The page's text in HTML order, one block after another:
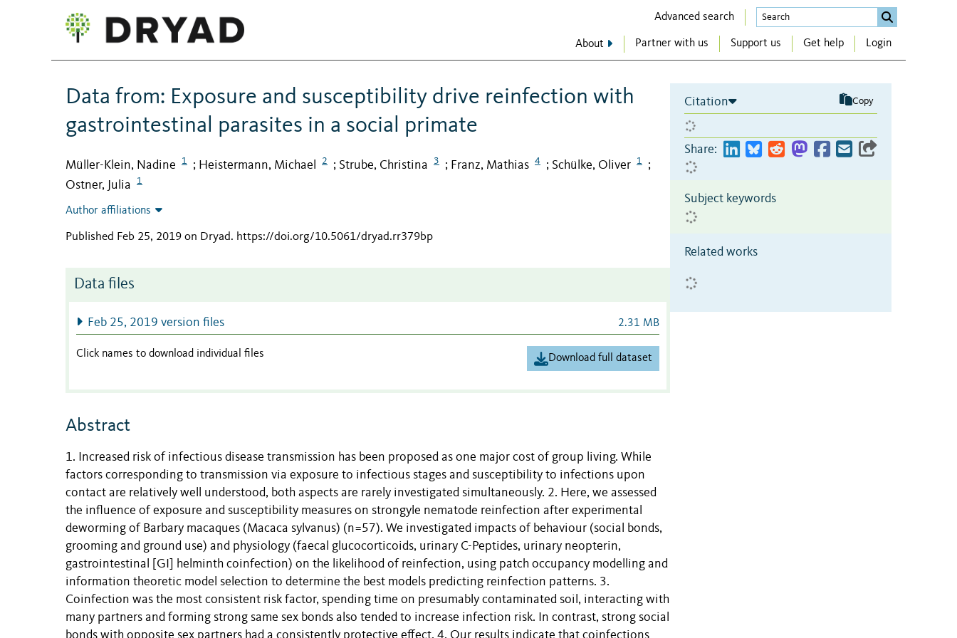
Advanced search
About Partner with us Support us Get help Login
Data from: Exposure and susceptibility drive reinfection with
gastrointestinal parasites in a social primate
Müller-Klein, Nadine 1 ; Heistermann, Michael 2 ; Strube, Christina 3 ; Franz, Mathias 4 ; Schülke, Oliver 1 ;
Ostner, Julia 1
Author affiliations
Published Feb 25, 2019 on Dryad. https://doi.org/10.5061/dryad.rr379bp
Data files
Feb 25, 2019 version files 2.31 MB
Click names to download individual files Download full dataset
Abstract
1. Increased risk of infectious disease transmission has been proposed as one major cost of group living. While
factors corresponding to transmission via exposure to infectious stages and susceptibility to infections upon
contact are relatively well understood, both aspects are rarely investigated simultaneously. 2. Here, we assessed
the influence of exposure and susceptibility measures on strongyle nematode reinfection after experimental
deworming of Barbary macaques (Macaca sylvanus) (n=57). We investigated impacts of behaviour (social bonds,
grooming and ground use) and physiology (faecal glucocorticoids, urinary C-Peptides, urinary neopterin,
gastrointestinal [GI] helminth coinfection) on the likelihood of reinfection, using patch occupancy modelling and
information theoretic model selection to determine the best models predicting reinfection patterns. 3.
Coinfection was the most consistent risk factor, spending time on presumably contaminated soil, interacting with
many partners and forming strong same sex bonds also tended to increase infection risk. In contrast, strong social
bonds with opposite sex partners had a consistently protective effect. 4. Our results indicate that coinfections
Citation Copy
Share:
Subject keywords
Related works